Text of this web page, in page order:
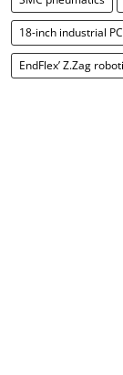
18-inch industrial
EndFlex’ Z.Zag